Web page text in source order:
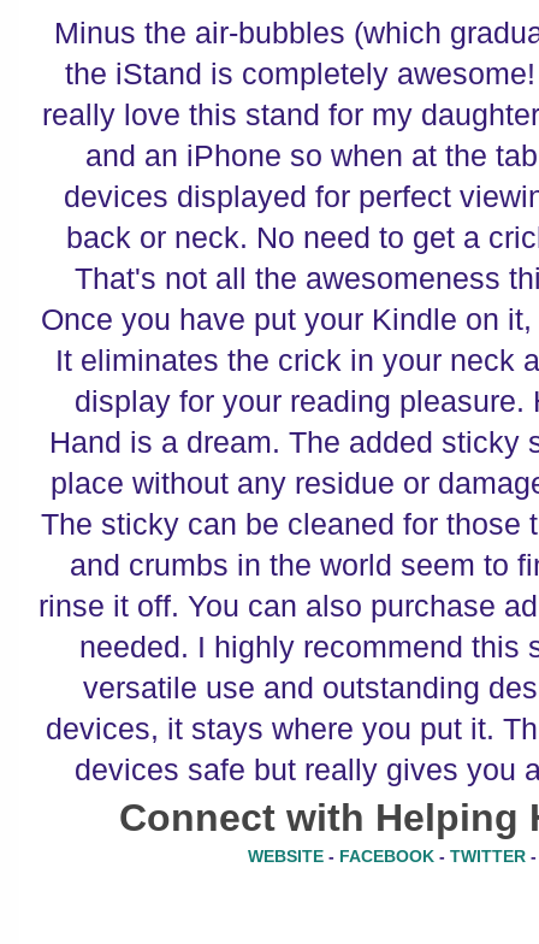
Minus the air-bubbles (which
the iStand is completely
really love this stand for my
and an iPhone so when at the
devices displayed for perfect
back or neck. No need to get a
That's not all the awesomeness
Once you have put your Kindle on
It eliminates the crick in your neck
display for your reading pleasure.
Hand is a dream. The added sticky
place without any residue or
The sticky can be cleaned for those
and crumbs in the world seem to
rinse it off. You can also purchase
needed. I highly recommend this
versatile use and outstanding
devices, it stays where you put it.
devices safe but really gives you
Connect with Helping
WEBSITE - FACEBOOK - TWITTER